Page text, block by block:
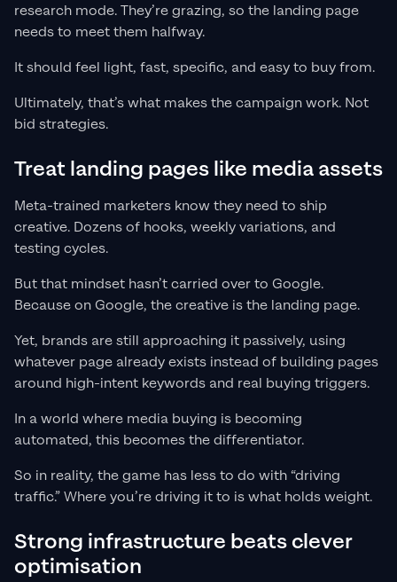
research mode. They’re grazing, so the landing page
needs to meet them halfway.
It should feel light, fast, specific, and easy to buy from.
Ultimately, that’s what makes the campaign work. Not
bid strategies.
Treat landing pages like media assets
Meta-trained marketers know they need to ship
creative. Dozens of hooks, weekly variations, and
testing cycles.
But that mindset hasn’t carried over to Google.
Because on Google, the creative is the landing page.
Yet, brands are still approaching it passively, using
whatever page already exists instead of building pages
around high-intent keywords and real buying triggers.
In a world where media buying is becoming
automated, this becomes the differentiator.
So in reality, the game has less to do with “driving
traffic.” Where you’re driving it to is what holds weight.
Strong infrastructure beats clever
optimisation